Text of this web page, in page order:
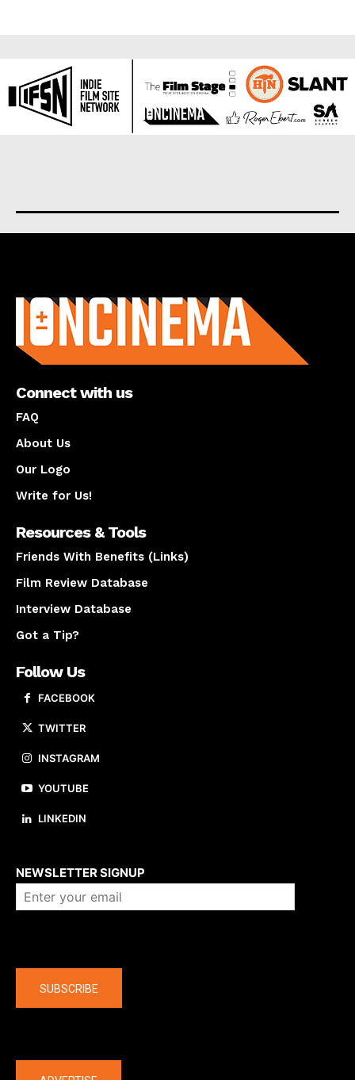
Connect with us
FAQ
About Us
Our Logo
Write for Us!
Resources & Tools
Friends With Benefits (Links)
Film Review Database
Interview Database
Got a Tip?
Follow Us
FACEBOOK
TWITTER
INSTAGRAM
YOUTUBE
LINKEDIN
NEWSLETTER SIGNUP
SUBSCRIBE